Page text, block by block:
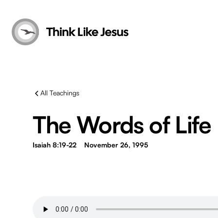
All Teachings
The Words of Life
Isaiah 8:19-22 November 26, 1995